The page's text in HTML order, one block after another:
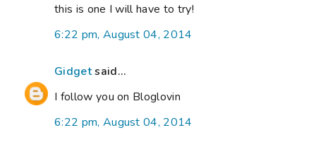
this is one I will have to try!
6:22 pm, August 04, 2014
Gidgetsaid...
I follow you on Bloglovin
6:22 pm, August 04, 2014